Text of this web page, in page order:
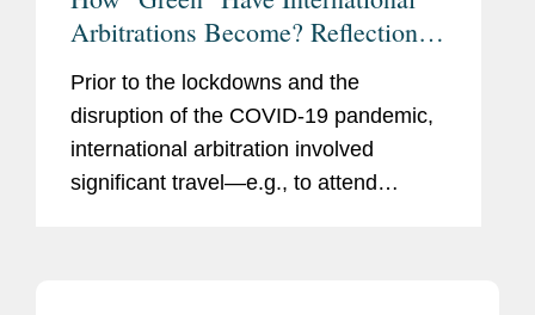
Arbitrations Become? Reflections
Prior to the lockdowns and the
disruption of the COVID-19 pandemic,
international arbitration involved
significant travel—e.g., to attend